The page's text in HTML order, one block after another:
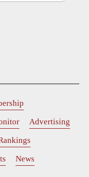
Advertising
News